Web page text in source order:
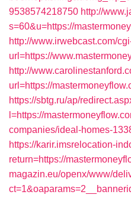
9538574218750 http://
s=60&u=https://
http://www.irwebcast.com/
url=https://
http://
url=https://
https://sbtg.ru/ap/
l=https://
companies/ideal-homes-
https://karir.imsrelocation-
return=https://
magazin.eu/openx/www/